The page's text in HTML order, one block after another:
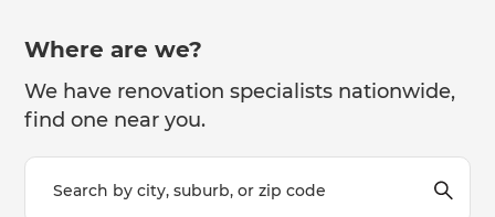
Where are we?
We have renovation specialists nationwide,
find one near you.